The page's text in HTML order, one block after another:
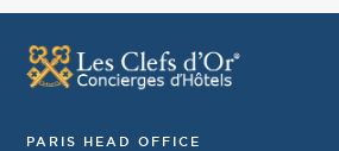
PARIS HEAD OFFICE